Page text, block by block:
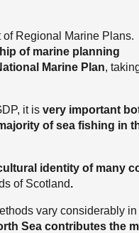
Regional Marine Plans.
of marine planning
Marine Plan,
it is very important
of sea fishing in
identity of many
of Scotland.
vary considerably in
Sea contributes the